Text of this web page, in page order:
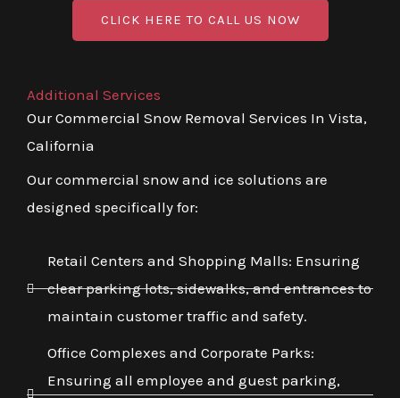
CLICK HERE TO CALL US NOW
Additional Services
Our Commercial Snow Removal Services In Vista,
California
Our commercial snow and ice solutions are
designed specifically for:
Retail Centers and Shopping Malls: Ensuring
clear parking lots, sidewalks, and entrances to
maintain customer traffic and safety.
Office Complexes and Corporate Parks:
Ensuring all employee and guest parking,